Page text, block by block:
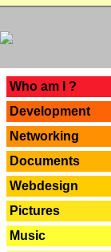
Who am I ?
Development
Networking
Documents
Webdesign
Pictures
Music